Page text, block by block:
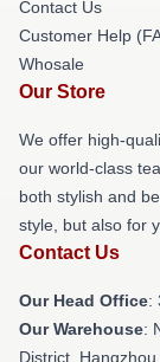
Contact Us
Customer Help
Whosale
Our Store
We offer high-
our world-class
both stylish and
style, but also for
Contact Us
Our Head Office:
Our Warehouse:
District, Hangzhou